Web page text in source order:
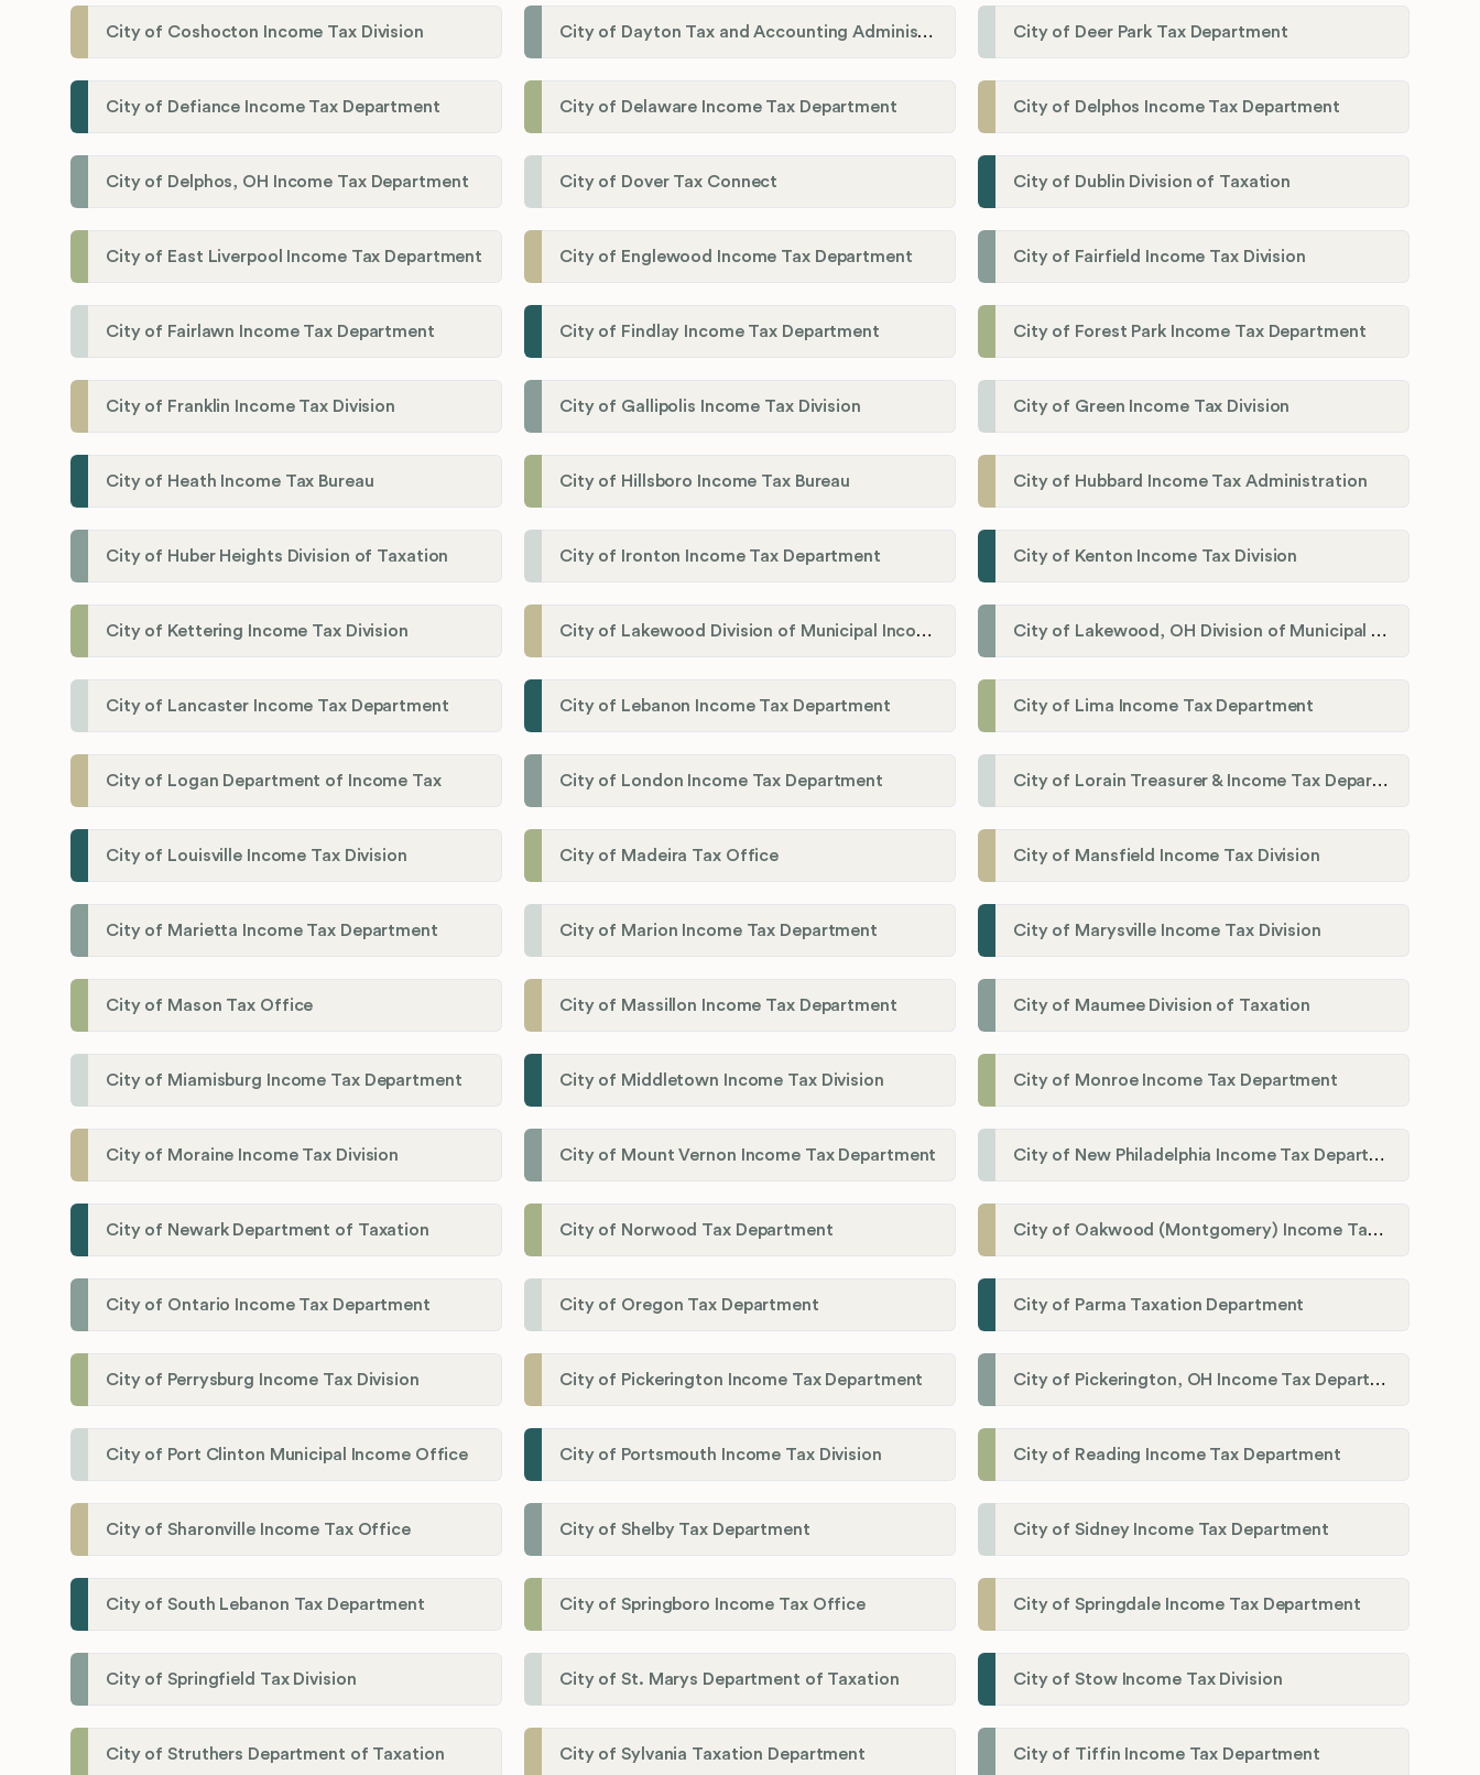
City of Coshocton Income Tax Division City of Dayton Tax and Accounting Administration City of Deer Park Tax Department
City of Defiance Income Tax Department City of Delaware Income Tax Department City of Delphos Income Tax Department
City of Delphos, OH Income Tax Department City of Dover Tax Connect City of Dublin Division of Taxation
City of East Liverpool Income Tax Department City of Englewood Income Tax Department City of Fairfield Income Tax Division
City of Fairlawn Income Tax Department City of Findlay Income Tax Department City of Forest Park Income Tax Department
City of Franklin Income Tax Division City of Gallipolis Income Tax Division City of Green Income Tax Division
City of Heath Income Tax Bureau City of Hillsboro Income Tax Bureau City of Hubbard Income Tax Administration
City of Huber Heights Division of Taxation City of Ironton Income Tax Department City of Kenton Income Tax Division
City of Kettering Income Tax Division City of Lakewood Division of Municipal Income Tax City of Lakewood, OH Division of Municipal Income Tax
City of Lancaster Income Tax Department City of Lebanon Income Tax Department City of Lima Income Tax Department
City of Logan Department of Income Tax City of London Income Tax Department City of Lorain Treasurer & Income Tax Department
City of Louisville Income Tax Division City of Madeira Tax Office City of Mansfield Income Tax Division
City of Marietta Income Tax Department City of Marion Income Tax Department City of Marysville Income Tax Division
City of Mason Tax Office City of Massillon Income Tax Department City of Maumee Division of Taxation
City of Miamisburg Income Tax Department City of Middletown Income Tax Division City of Monroe Income Tax Department
City of Moraine Income Tax Division City of Mount Vernon Income Tax Department City of New Philadelphia Income Tax Department
City of Newark Department of Taxation City of Norwood Tax Department City of Oakwood (Montgomery) Income Tax Department
City of Ontario Income Tax Department City of Oregon Tax Department City of Parma Taxation Department
City of Perrysburg Income Tax Division City of Pickerington Income Tax Department City of Pickerington, OH Income Tax Department
City of Port Clinton Municipal Income Office City of Portsmouth Income Tax Division City of Reading Income Tax Department
City of Sharonville Income Tax Office City of Shelby Tax Department City of Sidney Income Tax Department
City of South Lebanon Tax Department City of Springboro Income Tax Office City of Springdale Income Tax Department
City of Springfield Tax Division City of St. Marys Department of Taxation City of Stow Income Tax Division
City of Struthers Department of Taxation City of Sylvania Taxation Department City of Tiffin Income Tax Department